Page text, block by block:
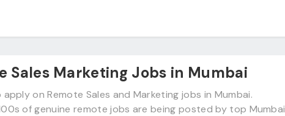
Sales Marketing Jobs in Mumbai
on Remote Sales and Marketing jobs in Mumbai.
of genuine remote jobs are being posted by top Mumbai